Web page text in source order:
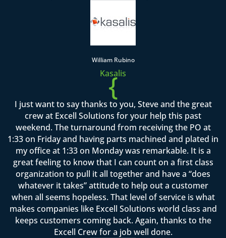
William Rubino
Kasalis
{
I just want to say thanks to you, Steve and the great
crew at Excell Solutions for your help this past
weekend. The turnaround from receiving the PO at
1:33 on Friday and having parts machined and plated in
my office at 1:33 on Monday was remarkable. It is a
great feeling to know that I can count on a first class
organization to pull it all together and have a “does
whatever it takes” attitude to help out a customer
when all seems hopeless. That level of service is what
makes companies like Excell Solutions world class and
keeps customers coming back. Again, thanks to the
Excell Crew for a job well done.